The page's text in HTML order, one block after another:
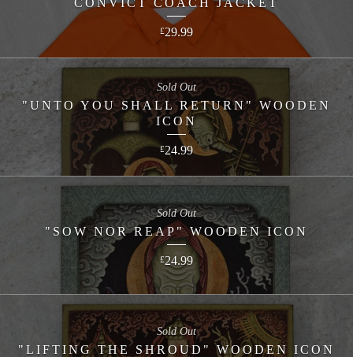
£29.99
"UNTO YOU SHALL RETURN" WOODEN
ICON
£24.99
Sold Out
"SOW NOR REAP" WOODEN ICON
£24.99
Sold Out
"LIFTING THE SHROUD" WOODEN ICON
Sold Out